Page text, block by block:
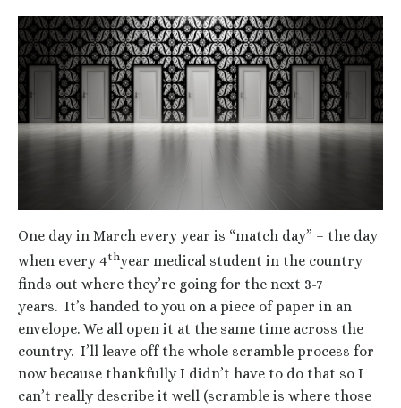
One day in March every year is “match day” – the day
when every 4thyear medical student in the country
finds out where they’re going for the next 3-7
years. It’s handed to you on a piece of paper in an
envelope. We all open it at the same time across the
country. I’ll leave off the whole scramble process for
now because thankfully I didn’t have to do that so I
can’t really describe it well (scramble is where those